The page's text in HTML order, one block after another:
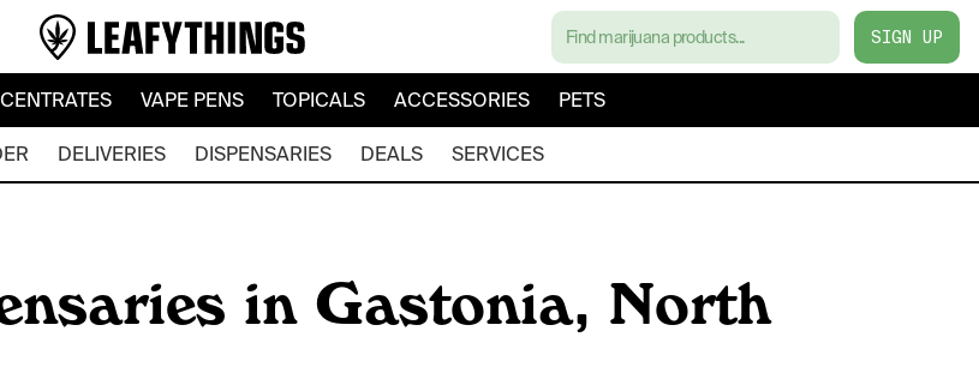
SIGN UP
VAPE PENS TOPICALS ACCESSORIES PETS
DELIVERIES DISPENSARIES DEALS SERVICES
in Gastonia, North